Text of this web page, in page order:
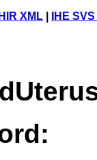
XML IHE